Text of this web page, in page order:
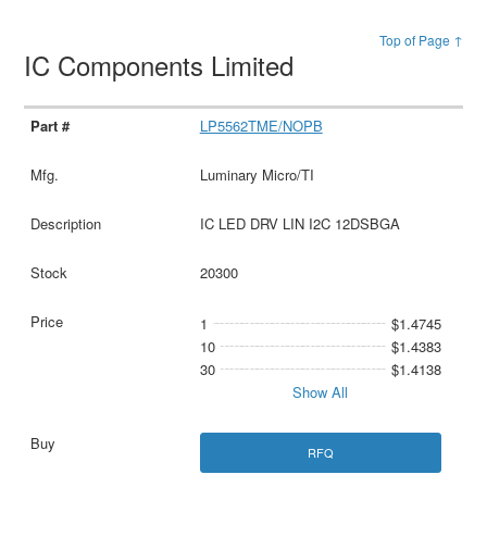
Top of Page ↑
IC Components Limited
LP5562TME/NOPB
Luminary Micro/TI
IC LED DRV LIN I2C 12DSBGA
20300
1
$1.4745
10
$1.4383
30
$1.4138
Show All
RFQ